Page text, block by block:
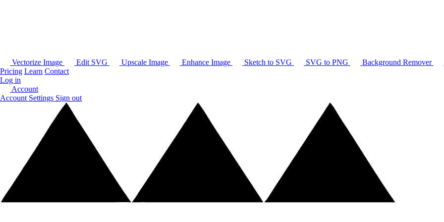
Vectorize Image Edit SVG Upscale Image Enhance Image Sketch to SVG SVG to PNG Background Remover
Pricing Learn Contact
Log in
Account
Account Settings Sign out